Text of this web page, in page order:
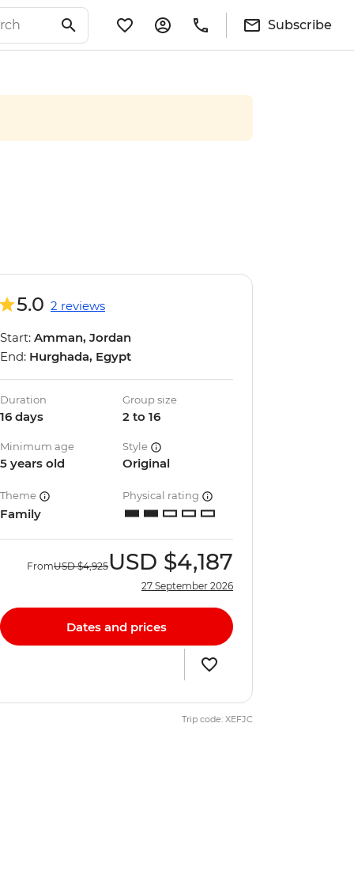
Subscribe
5.0 2 reviews
Start: Amman, Jordan
End: Hurghada, Egypt
Duration
16 days
Group size
2 to 16
Minimum age
5 years old
Style
Original
Theme
Family
Physical rating
FromUSD $4,925USD $4,187
27 September 2026
Dates and prices
Trip code: XEFJC